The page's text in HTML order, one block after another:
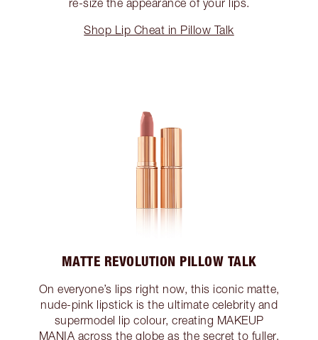
re-size the appearance of your lips.
Shop Lip Cheat in Pillow Talk
MATTE REVOLUTION PILLOW TALK
On everyone’s lips right now, this iconic matte,
nude-pink lipstick is the ultimate celebrity and
supermodel lip colour, creating MAKEUP
MANIA across the globe as the secret to fuller,